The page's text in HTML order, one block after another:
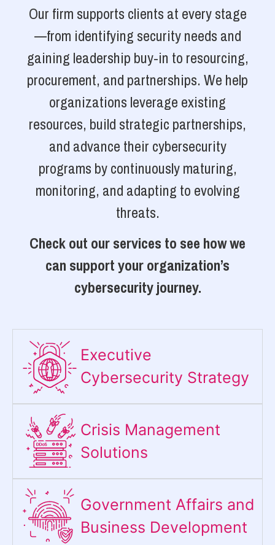
Our firm supports clients at every stage
—from identifying security needs and
gaining leadership buy-in to resourcing,
procurement, and partnerships. We help
organizations leverage existing
resources, build strategic partnerships,
and advance their cybersecurity
programs by continuously maturing,
monitoring, and adapting to evolving
threats.
Check out our services to see how we
can support your organization’s
cybersecurity journey.
Executive
Cybersecurity Strategy​
Crisis Management
Solutions
Government Affairs and
Business Development